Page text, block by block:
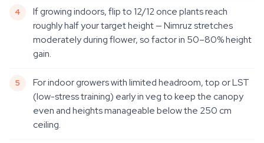
If growing indoors, flip to 12/12 once plants reach
roughly half your target height — Nimruz stretches
moderately during flower, so factor in 50–80% height
gain.
For indoor growers with limited headroom, top or LST
(low-stress training) early in veg to keep the canopy
even and heights manageable below the 250 cm
ceiling.